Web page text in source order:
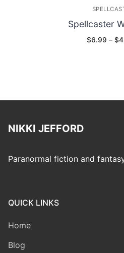
Spellcaster
$6.99 – $
NIKKI JEFFORD
Paranormal fiction and
QUICK LINKS
Home
Blog